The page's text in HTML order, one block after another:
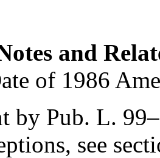
and
of 1986
by Pub. L.
see